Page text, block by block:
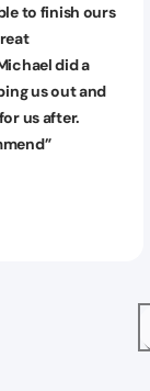
to finish ours
did a
us out and
us after.
”